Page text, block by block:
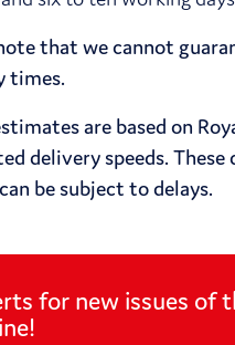
that we cannot
times.
are based on
delivery speeds. These
be subject to delays.
for new issues of